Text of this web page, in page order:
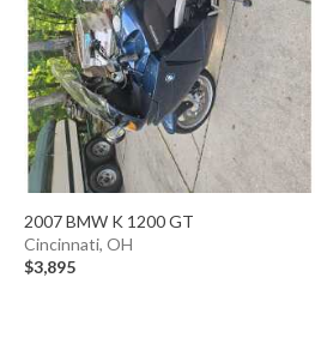
2007 BMW K 1200 GT
Cincinnati, OH
$3,895